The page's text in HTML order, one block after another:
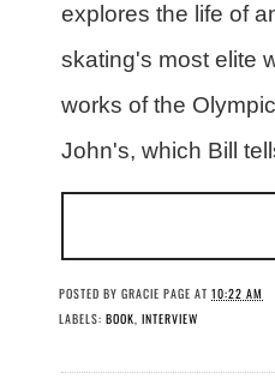
explores the life of
skating's most elite
works of the
John's, which Bill
POSTED BY GRACIE PAGE AT 10:22 AM
LABELS: BOOK, INTERVIEW